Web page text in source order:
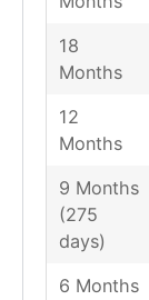
18
Months
12
Months
9 Months
(275
days)
6 Months